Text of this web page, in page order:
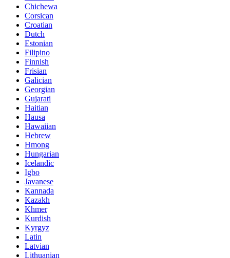
Chichewa
Corsican
Croatian
Dutch
Estonian
Filipino
Finnish
Frisian
Galician
Georgian
Gujarati
Haitian
Hausa
Hawaiian
Hebrew
Hmong
Hungarian
Icelandic
Igbo
Javanese
Kannada
Kazakh
Khmer
Kurdish
Kyrgyz
Latin
Latvian
Lithuanian